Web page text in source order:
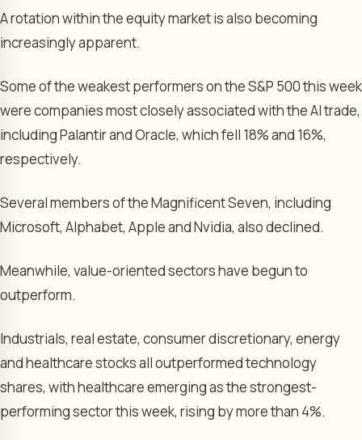
A rotation within the equity market is also becoming
increasingly apparent.
Some of the weakest performers on the S&P 500 this week
were companies most closely associated with the AI trade,
including Palantir and Oracle, which fell 18% and 16%,
respectively.
Several members of the Magnificent Seven, including
Microsoft, Alphabet, Apple and Nvidia, also declined.
Meanwhile, value-oriented sectors have begun to
outperform.
Industrials, real estate, consumer discretionary, energy
and healthcare stocks all outperformed technology
shares, with healthcare emerging as the strongest-
performing sector this week, rising by more than 4%.